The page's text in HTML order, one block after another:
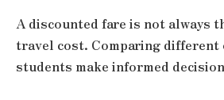
A discounted fare is not always
travel cost. Comparing different
students make informed